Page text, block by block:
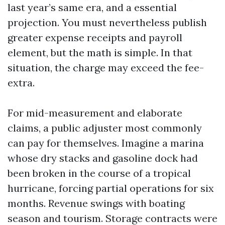
last year’s same era, and a essential
projection. You must nevertheless publish
greater expense receipts and payroll
element, but the math is simple. In that
situation, the charge may exceed the fee-
extra.
For mid-measurement and elaborate
claims, a public adjuster most commonly
can pay for themselves. Imagine a marina
whose dry stacks and gasoline dock had
been broken in the course of a tropical
hurricane, forcing partial operations for six
months. Revenue swings with boating
season and tourism. Storage contracts were